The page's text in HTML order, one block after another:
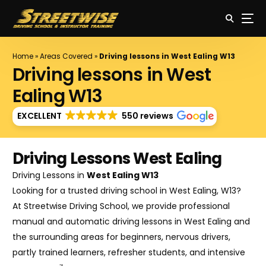
Home»Areas Covered » Driving lessons in West Ealing W13
Driving lessons in West
Ealing W13
EXCELLENT 550 reviews
Driving Lessons West Ealing
Driving Lessons in West Ealing W13
Looking for a trusted driving school in West Ealing, W13?
At Streetwise Driving School, we provide professional
manual and automatic driving lessons in West Ealing and
the surrounding areas for beginners, nervous drivers,
partly trained learners, refresher students, and intensive